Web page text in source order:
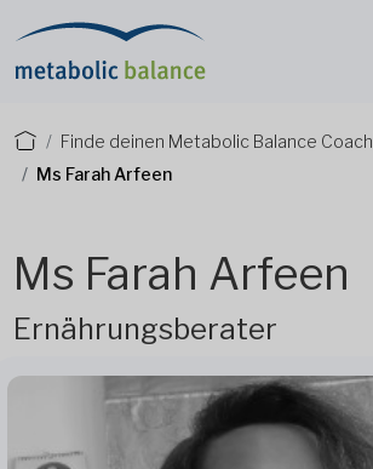
Finde deinen Metabolic Balance Coach
Ms Farah Arfeen
Ms Farah Arfeen
Ernährungsberater